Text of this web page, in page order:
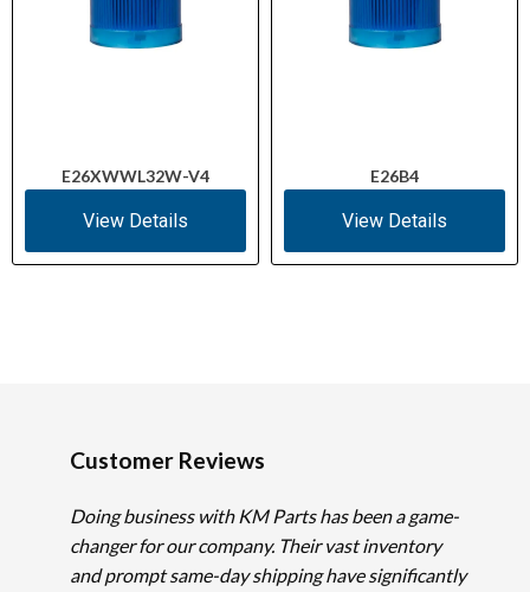
E26XWWL32W-V4
View Details
E26B4
View Details
Customer Reviews
Doing business with KM Parts has been a game-
changer for our company. Their vast inventory
and prompt same-day shipping have significantly